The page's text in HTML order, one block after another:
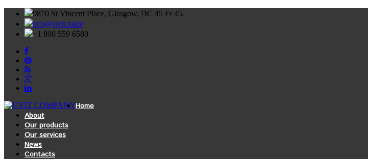
9870 St Vincent Place, Glasgow, DC 45 Fr 45.
info@uvit.trade
+1 800 559 6580
Home
About
Our products
Our services
News
Contacts